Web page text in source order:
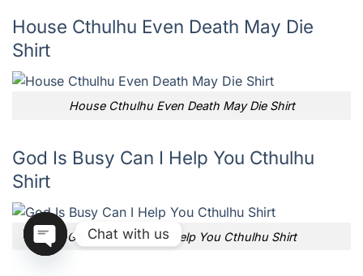
House Cthulhu Even Death May Die
Shirt
House Cthulhu Even Death May Die Shirt
God Is Busy Can I Help You Cthulhu
Shirt
God Is Busy Can I Help You Cthulhu Shirt
Chat with us